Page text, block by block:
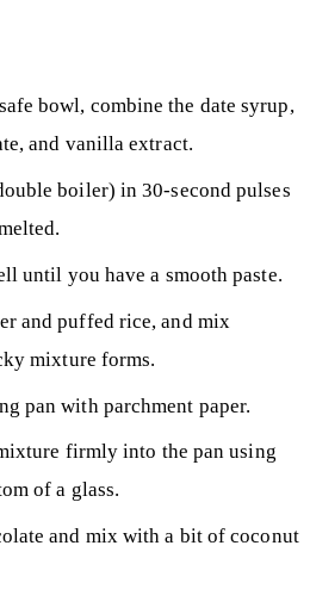
bowl, combine the date syrup,
and vanilla extract.
boiler) in 30-second pulses
until you have a smooth paste.
and puffed rice, and mix
mixture forms.
pan with parchment paper.
firmly into the pan using
of a glass.
and mix with a bit of coconut